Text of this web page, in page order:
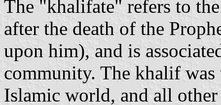
The "khalifate" refers to
after the death of the
upon him), and is
community. The khalif
Islamic world, and all